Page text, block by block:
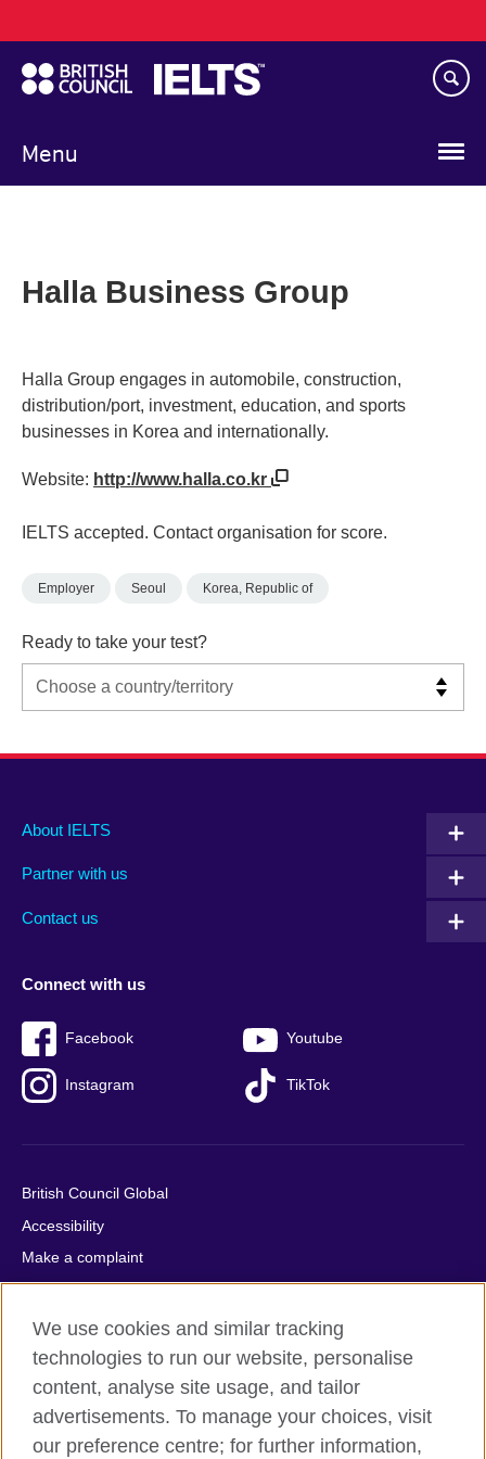
to
main
content
Menu
navigation
Halla Business Group
Halla Group engages in automobile, construction,
distribution/port, investment, education, and sports
businesses in Korea and internationally.
Website: http://www.halla.co.kr
IELTS accepted. Contact organisation for score.
Employer Seoul Korea, Republic of
Ready to take your test?
Main
footer
About IELTS
Partner with us
Contact us
Social
menu
Connect with us
Facebook Youtube
Instagram TikTok
Auxiliary
British Council Global
Accessibility
Make a complaint
Privacy
Cookies
Terms of use
Press office
Sitemap
We use cookies and similar tracking
technologies to run our website, personalise
content, analyse site usage, and tailor
advertisements. To manage your choices, visit
our preference centre; for further information,